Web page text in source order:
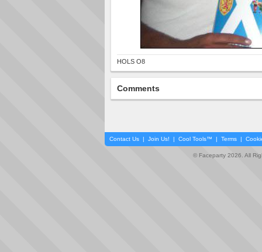
HOLS O8
Comments
Contact Us | Join Us! | Cool Tools™ | Terms |
© Faceparty 2026. All